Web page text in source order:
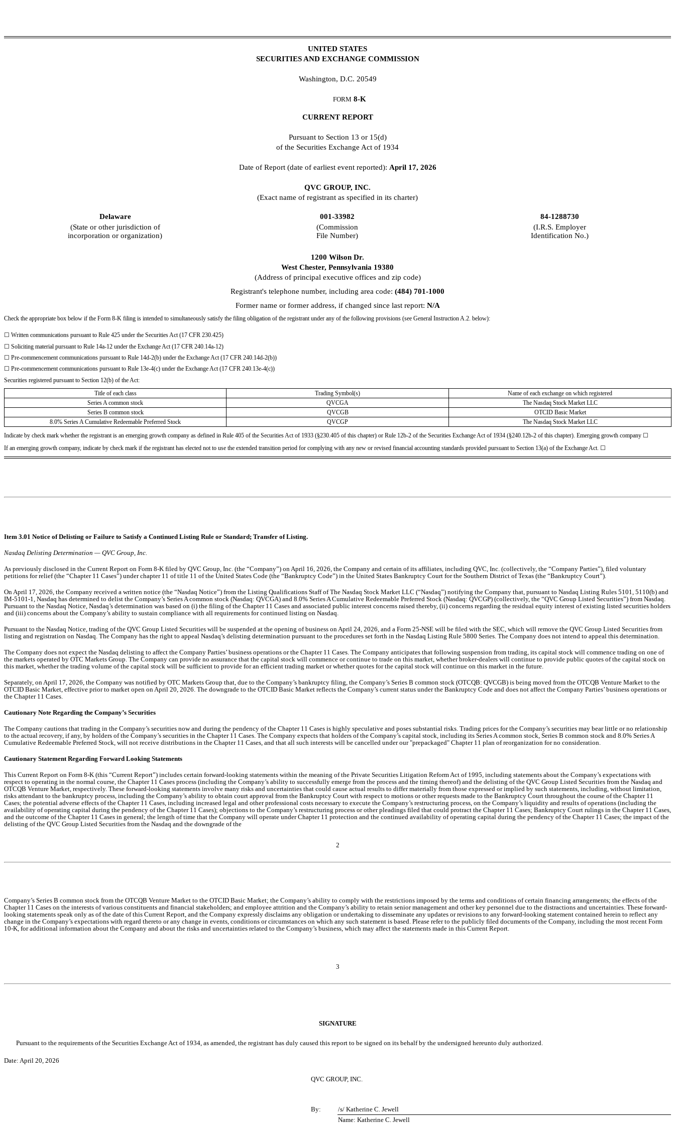
UNITED STATES
SECURITIES AND EXCHANGE COMMISSION
Washington, D.C. 20549
FORM 8-K
CURRENT REPORT
Pursuant to Section 13 or 15(d)
of the Securities Exchange Act of 1934
Date of Report (date of earliest event reported): April 17, 2026
QVC GROUP, INC.
(Exact name of registrant as specified in its charter)
Delaware 001-33982
84-1288730
(State or other jurisdiction of
incorporation or organization)
(Commission
File Number)
(I.R.S. Employer
Identification No.)
1200 Wilson Dr.
West Chester, Pennsylvania 19380
(Address of principal executive offices and zip code)
Registrant's telephone number, including area code: (484) 701-1000
Former name or former address, if changed since last report: N/A
Check the appropriate box below if the Form 8-K filing is intended to simultaneously satisfy the filing obligation of the registrant under any of the following provisions (see General Instruction A.2. below):
☐ Written communications pursuant to Rule 425 under the Securities Act (17 CFR 230.425)
☐ Soliciting material pursuant to Rule 14a-12 under the Exchange Act (17 CFR 240.14a-12)
☐ Pre-commencement communications pursuant to Rule 14d-2(b) under the Exchange Act (17 CFR 240.14d-2(b))
☐ Pre-commencement communications pursuant to Rule 13e-4(c) under the Exchange Act (17 CFR 240.13e-4(c))
Securities registered pursuant to Section 12(b) of the Act:
Title of each class
Trading Symbol(s)
Name of each exchange on which registered
Series A common stock
QVCGA
The Nasdaq Stock Market LLC
Series B common stock
QVCGB
OTCID Basic Market
8.0% Series A Cumulative Redeemable Preferred Stock
QVCGP
The Nasdaq Stock Market LLC
Indicate by check mark whether the registrant is an emerging growth company as defined in Rule 405 of the Securities Act of 1933 (§230.405 of this chapter) or Rule 12b-2 of the Securities Exchange Act of 1934 (§240.12b-2 of this chapter). Emerging growth company ☐
If an emerging growth company, indicate by check mark if the registrant has elected not to use the extended transition period for complying with any new or revised financial accounting standards provided pursuant to Section 13(a) of the Exchange Act. ☐
Item 3.01 Notice of Delisting or Failure to Satisfy a Continued Listing Rule or Standard; Transfer of Listing.
Nasdaq Delisting Determination — QVC Group, Inc.
As previously disclosed in the Current Report on Form 8-K filed by QVC Group, Inc. (the “Company”) on April 16, 2026, the Company and certain of its affiliates, including QVC, Inc. (collectively, the “Company Parties”), filed voluntary
petitions for relief (the “Chapter 11 Cases”) under chapter 11 of title 11 of the United States Code (the “Bankruptcy Code”) in the United States Bankruptcy Court for the Southern District of Texas (the “Bankruptcy Court”).
On April 17, 2026, the Company received a written notice (the “Nasdaq Notice”) from the Listing Qualifications Staff of The Nasdaq Stock Market LLC (“Nasdaq”) notifying the Company that, pursuant to Nasdaq Listing Rules 5101, 5110(b) and
IM-5101-1, Nasdaq has determined to delist the Company’s Series A common stock (Nasdaq: QVCGA) and 8.0% Series A Cumulative Redeemable Preferred Stock (Nasdaq: QVCGP) (collectively, the “QVC Group Listed Securities”) from Nasdaq.
Pursuant to the Nasdaq Notice, Nasdaq’s determination was based on (i) the filing of the Chapter 11 Cases and associated public interest concerns raised thereby, (ii) concerns regarding the residual equity interest of existing listed securities holders
and (iii) concerns about the Company’s ability to sustain compliance with all requirements for continued listing on Nasdaq.
Pursuant to the Nasdaq Notice, trading of the QVC Group Listed Securities will be suspended at the opening of business on April 24, 2026, and a Form 25-NSE will be filed with the SEC, which will remove the QVC Group Listed Securities from
listing and registration on Nasdaq. The Company has the right to appeal Nasdaq’s delisting determination pursuant to the procedures set forth in the Nasdaq Listing Rule 5800 Series. The Company does not intend to appeal this determination.
The Company does not expect the Nasdaq delisting to affect the Company Parties’ business operations or the Chapter 11 Cases. The Company anticipates that following suspension from trading, its capital stock will commence trading on one of
the markets operated by OTC Markets Group. The Company can provide no assurance that the capital stock will commence or continue to trade on this market, whether broker-dealers will continue to provide public quotes of the capital stock on
this market, whether the trading volume of the capital stock will be sufficient to provide for an efficient trading market or whether quotes for the capital stock will continue on this market in the future.
Separately, on April 17, 2026, the Company was notified by OTC Markets Group that, due to the Company’s bankruptcy filing, the Company’s Series B common stock (OTCQB: QVCGB) is being moved from the OTCQB Venture Market to the
OTCID Basic Market, effective prior to market open on April 20, 2026. The downgrade to the OTCID Basic Market reflects the Company’s current status under the Bankruptcy Code and does not affect the Company Parties’ business operations or
the Chapter 11 Cases.
Cautionary Note Regarding the Company’s Securities
The Company cautions that trading in the Company’s securities now and during the pendency of the Chapter 11 Cases is highly speculative and poses substantial risks. Trading prices for the Company’s securities may bear little or no relationship
to the actual recovery, if any, by holders of the Company’s securities in the Chapter 11 Cases. The Company expects that holders of the Company’s capital stock, including its Series A common stock, Series B common stock and 8.0% Series A
Cumulative Redeemable Preferred Stock, will not receive distributions in the Chapter 11 Cases, and that all such interests will be cancelled under our "prepackaged" Chapter 11 plan of reorganization for no consideration.
Cautionary Statement Regarding Forward Looking Statements
This Current Report on Form 8-K (this “Current Report”) includes certain forward-looking statements within the meaning of the Private Securities Litigation Reform Act of 1995, including statements about the Company’s expectations with
respect to operating in the normal course, the Chapter 11 Cases process (including the Company’s ability to successfully emerge from the process and the timing thereof) and the delisting of the QVC Group Listed Securities from the Nasdaq and
OTCQB Venture Market, respectively. These forward-looking statements involve many risks and uncertainties that could cause actual results to differ materially from those expressed or implied by such statements, including, without limitation,
risks attendant to the bankruptcy process, including the Company’s ability to obtain court approval from the Bankruptcy Court with respect to motions or other requests made to the Bankruptcy Court throughout the course of the Chapter 11
Cases; the potential adverse effects of the Chapter 11 Cases, including increased legal and other professional costs necessary to execute the Company’s restructuring process, on the Company’s liquidity and results of operations (including the
availability of operating capital during the pendency of the Chapter 11 Cases); objections to the Company’s restructuring process or other pleadings filed that could protract the Chapter 11 Cases; Bankruptcy Court rulings in the Chapter 11 Cases,
and the outcome of the Chapter 11 Cases in general; the length of time that the Company will operate under Chapter 11 protection and the continued availability of operating capital during the pendency of the Chapter 11 Cases; the impact of the
delisting of the QVC Group Listed Securities from the Nasdaq and the downgrade of the
2
Company’s Series B common stock from the OTCQB Venture Market to the OTCID Basic Market; the Company’s ability to comply with the restrictions imposed by the terms and conditions of certain financing arrangements; the effects of the
Chapter 11 Cases on the interests of various constituents and financial stakeholders; and employee attrition and the Company’s ability to retain senior management and other key personnel due to the distractions and uncertainties. These forward-
looking statements speak only as of the date of this Current Report, and the Company expressly disclaims any obligation or undertaking to disseminate any updates or revisions to any forward-looking statement contained herein to reflect any
change in the Company’s expectations with regard thereto or any change in events, conditions or circumstances on which any such statement is based. Please refer to the publicly filed documents of the Company, including the most recent Form
10-K, for additional information about the Company and about the risks and uncertainties related to the Company’s business, which may affect the statements made in this Current Report.
3
SIGNATURE
Pursuant to the requirements of the Securities Exchange Act of 1934, as amended, the registrant has duly caused this report to be signed on its behalf by the undersigned hereunto duly authorized.
Date: April 20, 2026
QVC GROUP, INC.
By:
/s/ Katherine C. Jewell
Name: Katherine C. Jewell